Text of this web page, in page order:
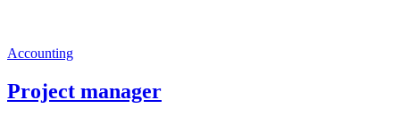
Accounting
Project manager